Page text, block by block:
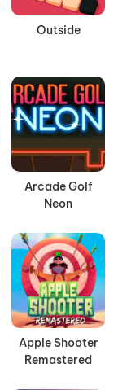
Outside
Arcade Golf
Neon
Apple Shooter
Remastered